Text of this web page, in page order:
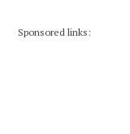
Sponsored links: